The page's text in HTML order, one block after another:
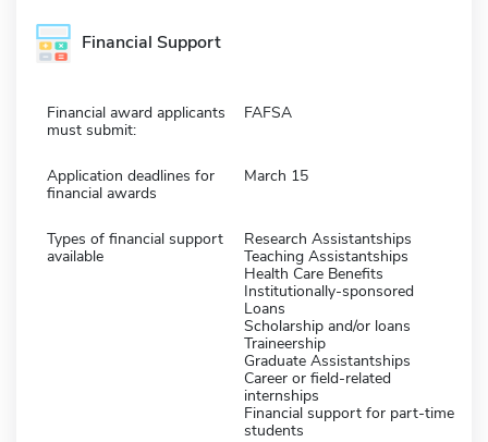
Financial Support
Financial award applicants
must submit:
FAFSA
Application deadlines for
financial awards
March 15
Types of financial support
available
Research Assistantships
Teaching Assistantships
Health Care Benefits
Institutionally-sponsored
Loans
Scholarship and/or loans
Traineership
Graduate Assistantships
Career or field-related
internships
Financial support for part-time
students